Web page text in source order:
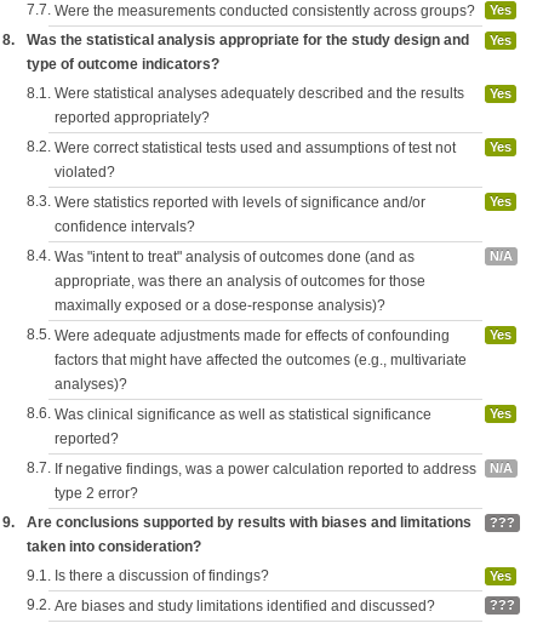
7.7. Were the measurements conducted consistently across groups? Yes
8.
Was the statistical analysis appropriate for the study design and
type of outcome indicators?
Yes
8.1. Were statistical analyses adequately described and the results
reported appropriately?
Yes
8.2. Were correct statistical tests used and assumptions of test not
violated?
Yes
8.3. Were statistics reported with levels of significance and/or
confidence intervals?
Yes
8.4. Was "intent to treat" analysis of outcomes done (and as
appropriate, was there an analysis of outcomes for those
maximally exposed or a dose-response analysis)?
N/A
8.5. Were adequate adjustments made for effects of confounding
factors that might have affected the outcomes (e.g., multivariate
analyses)?
Yes
8.6. Was clinical significance as well as statistical significance
reported?
Yes
8.7. If negative findings, was a power calculation reported to address
type 2 error?
N/A
9.
Are conclusions supported by results with biases and limitations
taken into consideration?
???
9.1. Is there a discussion of findings? Yes
9.2. Are biases and study limitations identified and discussed? ???